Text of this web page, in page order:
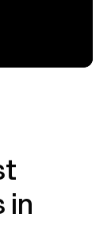
in